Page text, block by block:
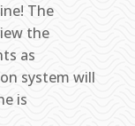
The
the
as
system will
is